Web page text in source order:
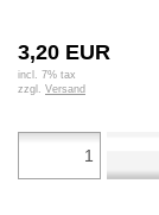
3,20 EUR
incl. 7% tax
zzgl. Versand